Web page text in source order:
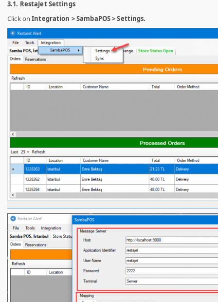
3.1. RestaJet Settings
Click onIntegration > SambaPOS > Settings.